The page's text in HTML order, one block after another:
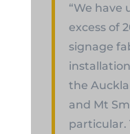
“We have
excess of
signage
the
and Mt
particular.